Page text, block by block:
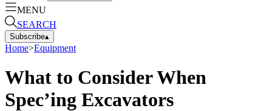
MENU
SEARCH
Subscribe▴
Home>Equipment
What to Consider When
Spec’ing Excavators